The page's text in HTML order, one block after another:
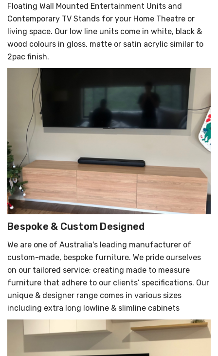
Floating Wall Mounted Entertainment Units and
Contemporary TV Stands for your Home Theatre or
living space. Our low line units come in white, black &
wood colours in gloss, matte or satin acrylic similar to
2pac finish.
Bespoke & Custom Designed
We are one of Australia's leading manufacturer of
custom-made, bespoke furniture. We pride ourselves
on our tailored service; creating made to measure
furniture that adhere to our clients’ specifications. Our
unique & designer range comes in various sizes
including extra long lowline & slimline cabinets